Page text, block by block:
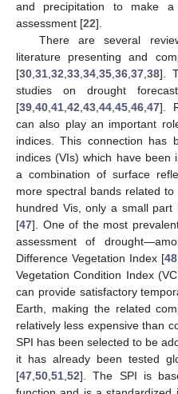
and precipitation to make a
assessment [22].
There are several
literature presenting and
[30 31 32 33 34 35 36 37 38].
studies on drought
[39 40 41 42 43 44 45 46 47].
can also play an important
indices. This connection has
indices (VIs) which have been
a combination of surface
more spectral bands related
hundred Vis, only a small part
[47]. One of the most
assessment of
Difference Vegetation Index [48
Vegetation Condition Index
can provide satisfactory
Earth, making the related
relatively less expensive than
SPI has been selected to be
it has already been tested
[47 50 51 52]. The SPI is